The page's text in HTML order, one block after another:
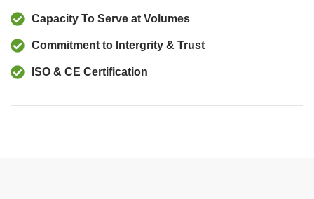
Capacity To Serve at Volumes
Commitment to Intergrity & Trust
ISO & CE Certification